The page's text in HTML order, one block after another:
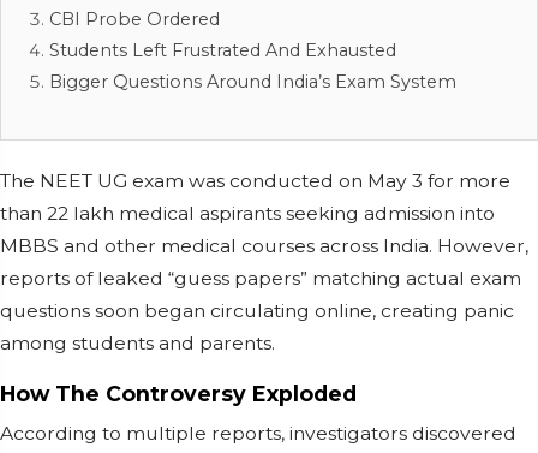
CBI Probe Ordered
Students Left Frustrated And Exhausted
Bigger Questions Around India’s Exam System
The NEET UG exam was conducted on May 3 for more
than 22 lakh medical aspirants seeking admission into
MBBS and other medical courses across India. However,
reports of leaked “guess papers” matching actual exam
questions soon began circulating online, creating panic
among students and parents.
How The Controversy Exploded
According to multiple reports, investigators discovered